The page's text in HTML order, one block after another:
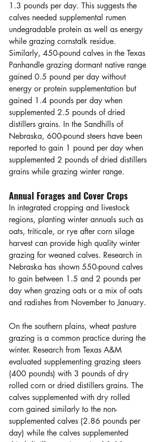
1.3 pounds per day. This suggests the
calves needed supplemental rumen
undegradable protein as well as energy
while grazing cornstalk residue.
Similarly, 450-pound calves in the Texas
Panhandle grazing dormant native range
gained 0.5 pound per day without
energy or protein supplementation but
gained 1.4 pounds per day when
supplemented 2.5 pounds of dried
distillers grains. In the Sandhills of
Nebraska, 600-pound steers have been
reported to gain 1 pound per day when
supplemented 2 pounds of dried distillers
grains while grazing winter range.
Annual Forages and Cover Crops
In integrated cropping and livestock
regions, planting winter annuals such as
oats, triticale, or rye after corn silage
harvest can provide high quality winter
grazing for weaned calves. Research in
Nebraska has shown 550-pound calves
to gain between 1.5 and 2 pounds per
day when grazing oats or a mix of oats
and radishes from November to January.
On the southern plains, wheat pasture
grazing is a common practice during the
winter. Research from Texas A&M
evaluated supplementing grazing steers
(400 pounds) with 3 pounds of dry
rolled corn or dried distillers grains. The
calves supplemented with dry rolled
corn gained similarly to the non-
supplemented calves (2.86 pounds per
day) while the calves supplemented